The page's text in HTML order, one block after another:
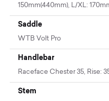
150mm(440mm), L/XL:
Saddle
WTB Volt Pro
Handlebar
Raceface Chester 35, Rise:
Stem